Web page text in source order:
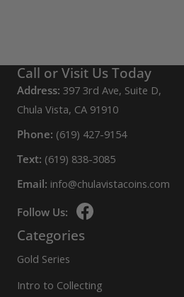
Call or Visit Us Today
Address: 397 3rd Ave, Suite D,
Chula Vista, CA 91910
Phone: (619) 427-9154
Text: (619) 838-3085
Email: info@chulavistacoins.com
Follow Us:
Categories
Gold Series
Intro to Collecting